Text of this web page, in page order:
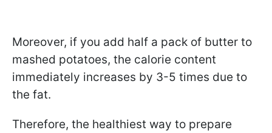
Moreover, if you add half a pack of butter to
mashed potatoes, the calorie content
immediately increases by 3-5 times due to
the fat.
Therefore, the healthiest way to prepare